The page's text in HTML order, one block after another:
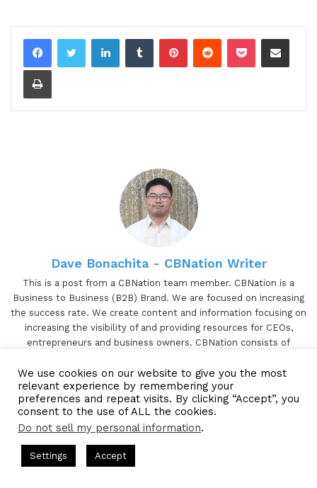
LinkedInTumblrPinterestReddit Pocket Share via Email
Print
Dave Bonachita - CBNation Writer
This is a post from a CBNation team member. CBNation is a
Business to Business (B2B) Brand. We are focused on increasing
the success rate. We create content and information focusing on
increasing the visibility of and providing resources for CEOs,
entrepreneurs and business owners. CBNation consists of
videos (CBNation.tv). CBNation is proudly powered by Blue16
Media.
WebsiteFacebook
TwitterLinkedIn
YouTubePinterest
We use cookies on our website to give you the most
relevant experience by remembering your
preferences and repeat visits. By clicking “Accept”, you
consent to the use of ALL the cookies.
Do not sell my personal information.
Settings Accept
Hosted by Gresham Harkless
Company꞉ Build Trust and Visibility